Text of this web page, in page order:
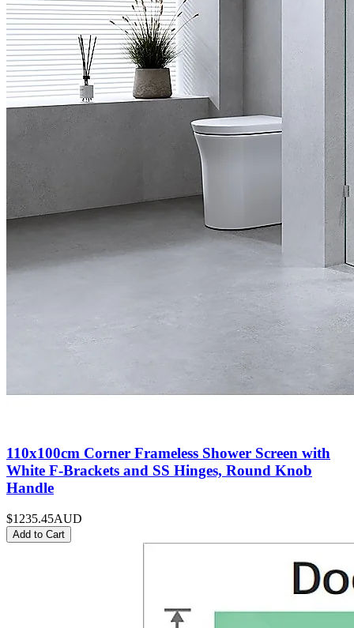
110x100cm Corner Frameless Shower Screen with
White F-Brackets and SS Hinges, Round Knob
Handle
$1235.45AUD
Add to Cart